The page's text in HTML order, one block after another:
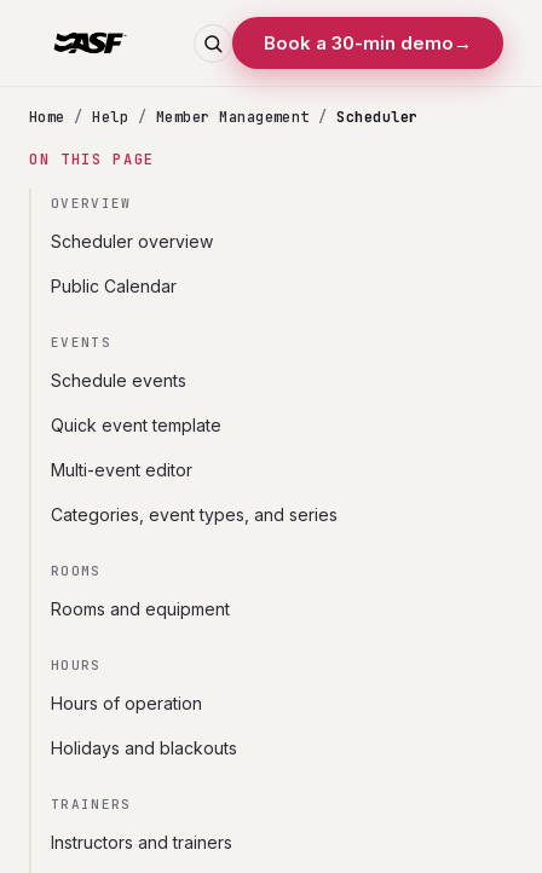
Book a 30-min demo →
Home /Help / Member Management /Scheduler
ON THIS PAGE
OVERVIEW
Scheduler overview
Public Calendar
EVENTS
Schedule events
Quick event template
Multi-event editor
Categories, event types, and series
ROOMS
Rooms and equipment
HOURS
Hours of operation
Holidays and blackouts
TRAINERS
Instructors and trainers